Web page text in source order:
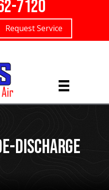
7120
Request Service
Discharge